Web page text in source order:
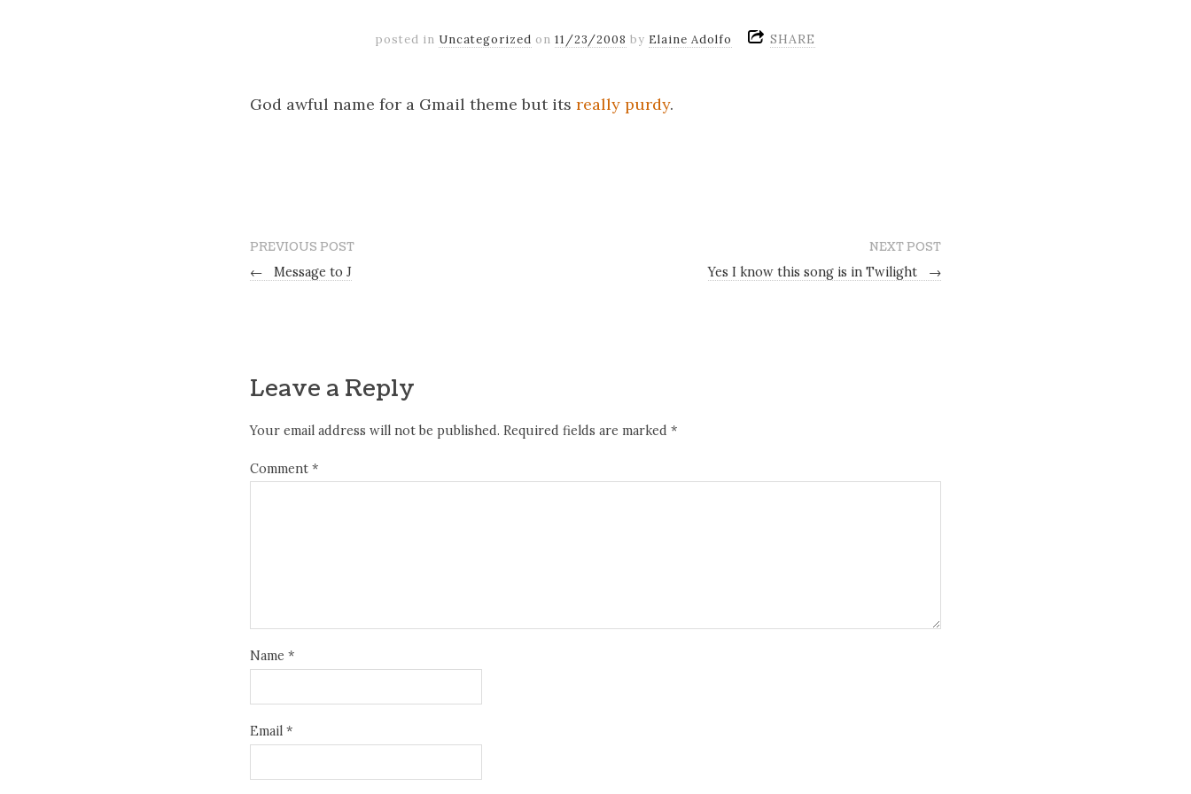
posted in Uncategorized on11/23/2008 by Elaine Adolfo SHARE
God awful name for a Gmail theme but its really purdy.
PREVIOUS POST
←
Message to J
NEXT POST
Yes I know this song is in Twilight
→
Leave a Reply
Your email address will not be published. Required fields are marked *
Comment *
Name *
Email *